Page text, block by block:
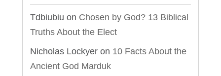
Tdbiubiu on Chosen by God? 13 Biblical
Truths About the Elect
Nicholas Lockyeron 10 Facts About the
Ancient God Marduk